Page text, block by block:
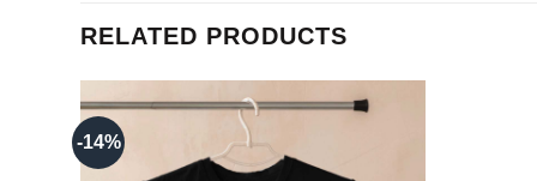
RELATED PRODUCTS
-14%